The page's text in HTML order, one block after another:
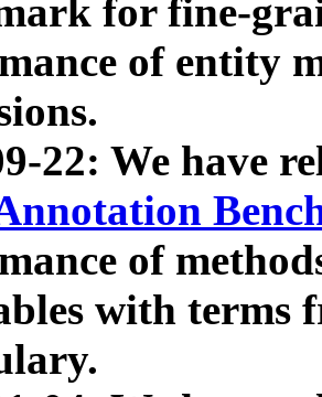
for fine-
of entity
22: We have
of
with terms